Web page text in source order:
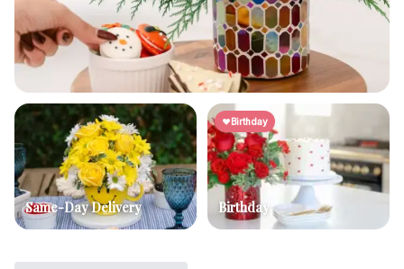
Same-Day Delivery
Birthday
Birthday